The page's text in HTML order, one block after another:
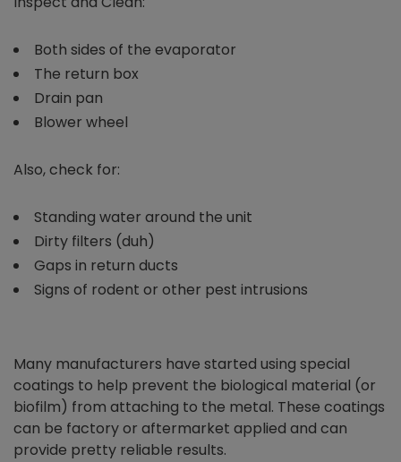
Both sides of the evaporator
The return box
Drain pan
Blower wheel
Also, check for:
Standing water around the unit
Dirty filters (duh)
Gaps in return ducts
Signs of rodent or other pest intrusions
Many manufacturers have started using special
coatings to help prevent the biological material (or
biofilm) from attaching to the metal. These coatings
can be factory or aftermarket applied and can
provide pretty reliable results.